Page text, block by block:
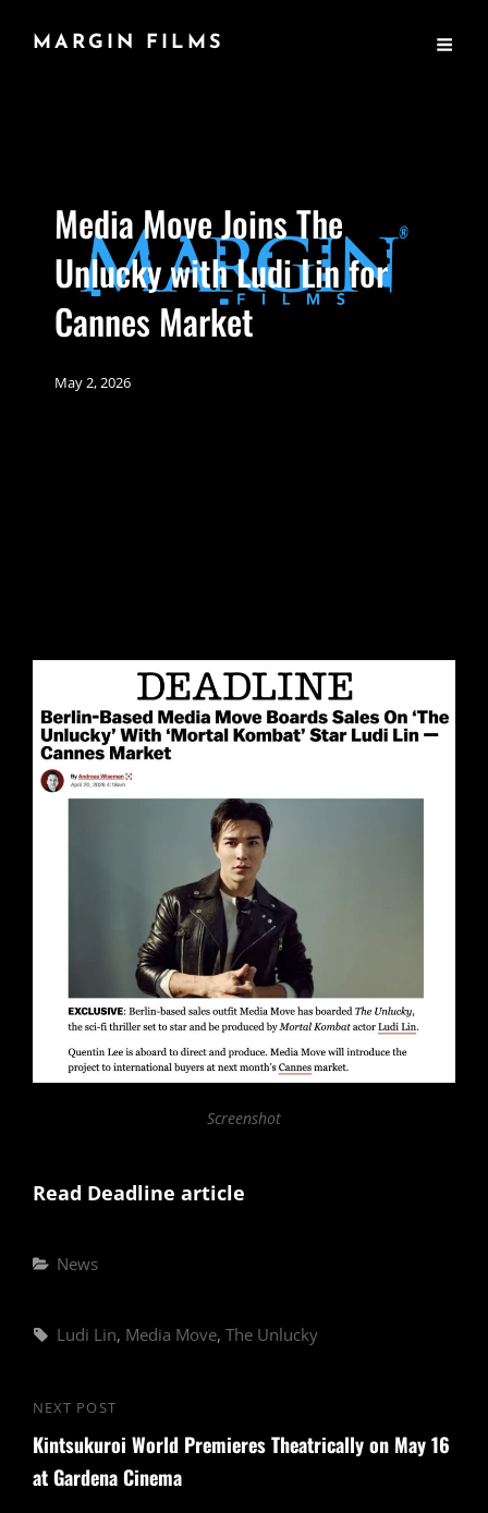
MARGIN FILMS
Media Move Joins The
Unlucky with Ludi Lin for
Cannes Market
May 2, 2026
Screenshot
Read Deadline article
Categories
News
Tags,
Ludi Lin, Media Move, The Unlucky
Post
navigation
Next
Post
NEXT POST
Kintsukuroi World Premieres Theatrically on May 16
at Gardena Cinema